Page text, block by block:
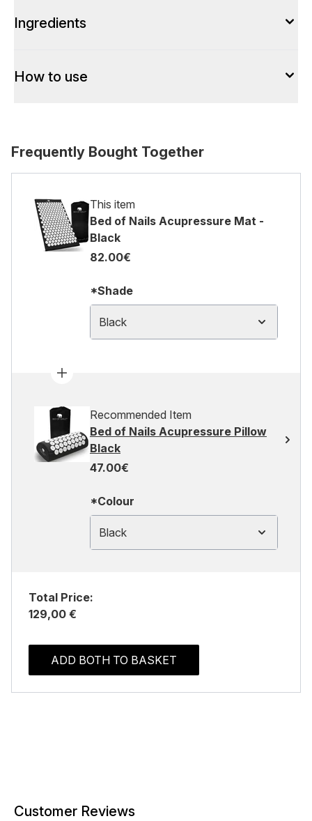
Ingredients
How to use
Frequently Bought Together
This item
Bed of Nails Acupressure Mat -
Black
82.00€
*Shade
Black
Recommended Item
Bed of Nails Acupressure Pillow
Black
47.00€
*Colour
Black
Total Price:
129,00 €
ADD BOTH TO BASKET
Customer Reviews